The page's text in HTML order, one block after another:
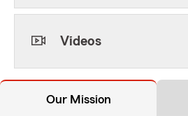
Videos
Our Mission